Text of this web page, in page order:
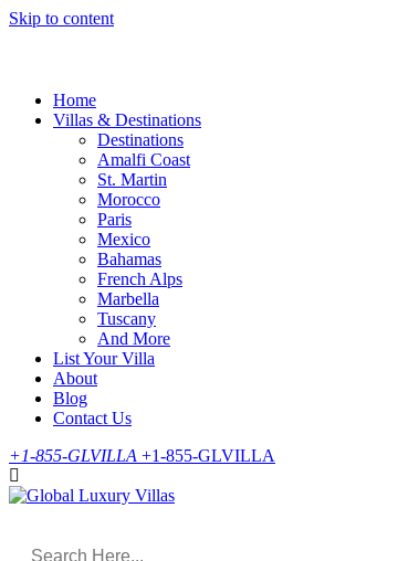
Skip to content
Home
Villas & Destinations
Destinations
Amalfi Coast
St. Martin
Morocco
Paris
Mexico
Bahamas
French Alps
Marbella
Tuscany
And More
List Your Villa
About
Blog
Contact Us
+1-855-GLVILLA +1-855-GLVILLA